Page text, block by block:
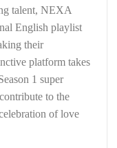
talent, NEXA
English playlist
their
platform takes
1 super
to the
of love